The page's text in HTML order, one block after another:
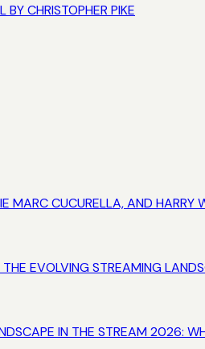
CHRISTOPHER PIKE
MARC CUCURELLA, AND HARRY
EVOLVING STREAMING
IN THE STREAM 2026: